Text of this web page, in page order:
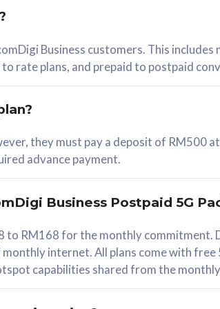
Business customers. This
rate plans, and prepaid to postpaid
they must pay a deposit of RM500
advance payment.
Business Postpaid 5G
RM168 for the monthly commitment.
internet. All plans come with free
capabilities shared from the